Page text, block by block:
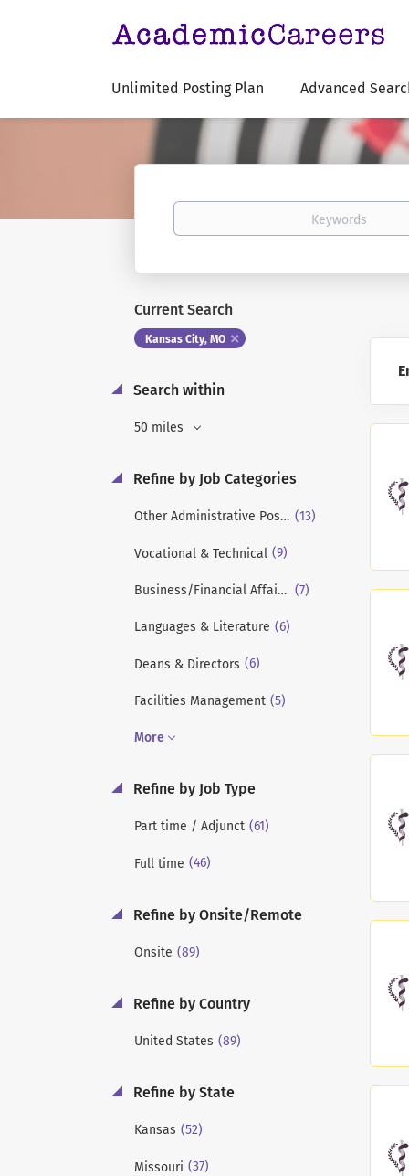
Unlimited Posting Plan Advanced
Keywords
Current Search
Kansas City, MO
Search within
50 miles
Refine by Job Categories
Other Administrative Positions (13)
Vocational & Technical (9)
Business/Financial Affairs/Financial Aid (7)
Languages & Literature (6)
Deans & Directors (6)
Facilities Management (5)
More
Refine by Job Type
Part time / Adjunct (61)
Full time (46)
Refine by Onsite/Remote
Onsite (89)
Refine by Country
United States (89)
Refine by State
Kansas (52)
Missouri (37)